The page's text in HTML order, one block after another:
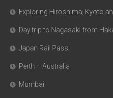
Exploring Hiroshima, Kyoto
Day trip to Nagasaki from
Japan Rail Pass
Perth – Australia
Mumbai